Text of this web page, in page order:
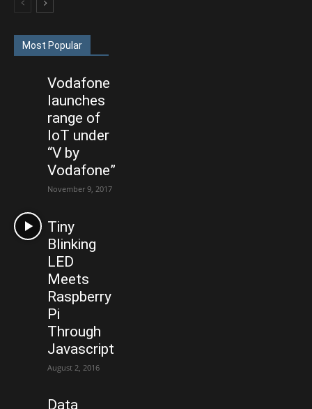
Most Popular
Vodafone
launches
range of
IoT under
“V by
Vodafone”
November 9, 2017
Tiny
Blinking
LED
Meets
Raspberry
Pi
Through
Javascript
August 2, 2016
Data